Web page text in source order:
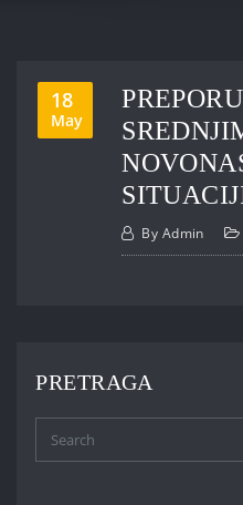
18
May
By Admin
PRETRAGA